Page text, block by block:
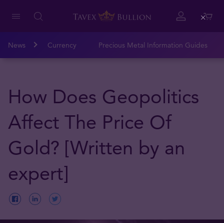
News Currency Precious Metal Information Guides
How Does Geopolitics
Affect The Price Of
Gold? [Written by an
expert]
Close